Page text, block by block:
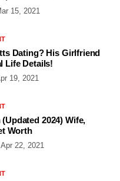
15, 2021
Dating? His Girlfriend
Life Details!
19, 2021
2024) Wife,
Worth
Apr 22, 2021